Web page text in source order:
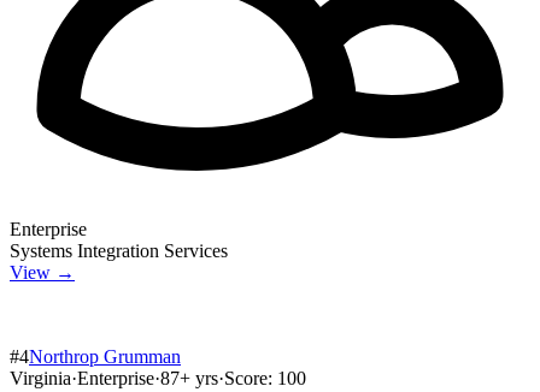
Enterprise
Systems Integration Services
View →
#4Northrop Grumman
Virginia·Enterprise·87+ yrs·Score: 100